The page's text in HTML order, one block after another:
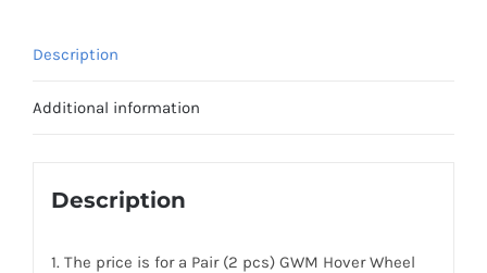
Spacers
CB100
Description
Additional information
Description
1. The price is for a Pair (2 pcs) GWM Hover Wheel